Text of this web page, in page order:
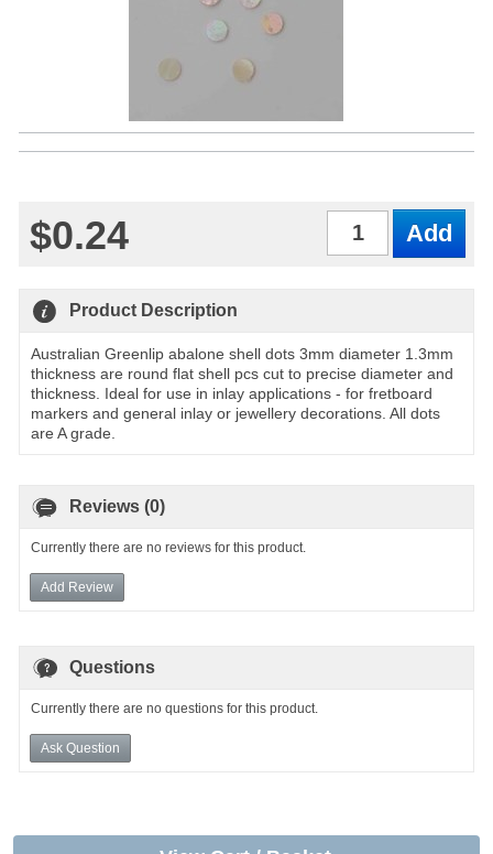
$0.24
Product Description
Australian Greenlip abalone shell dots 3mm diameter 1.3mm
thickness are round flat shell pcs cut to precise diameter and
thickness. Ideal for use in inlay applications - for fretboard
markers and general inlay or jewellery decorations. All dots
are A grade.
Reviews (0)
Currently there are no reviews for this product.
Add Review
Questions
Currently there are no questions for this product.
Ask Question